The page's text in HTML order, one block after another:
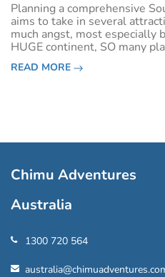
Planning a comprehensive
aims to take in several
much angst, most especially
HUGE continent, SO many
many things to do. Where
start?!&nbsp;South America’s
READ MORE
Chimu Adventures
Australia
1300 720 564